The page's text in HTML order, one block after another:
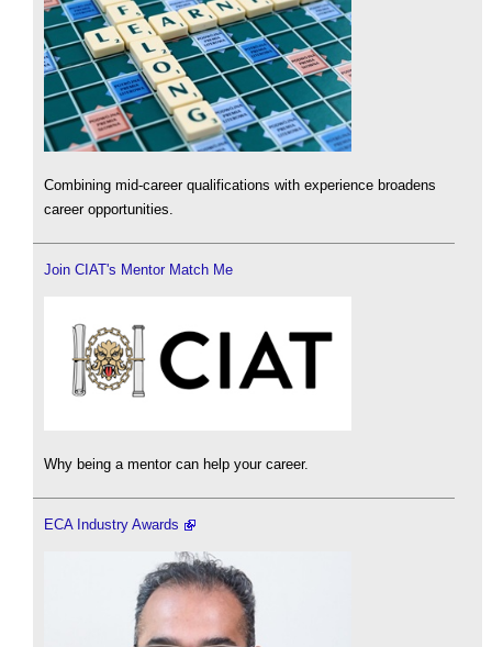
Combining mid-career qualifications with experience broadens
career opportunities.
Join CIAT's Mentor Match Me
Why being a mentor can help your career.
ECA Industry Awards